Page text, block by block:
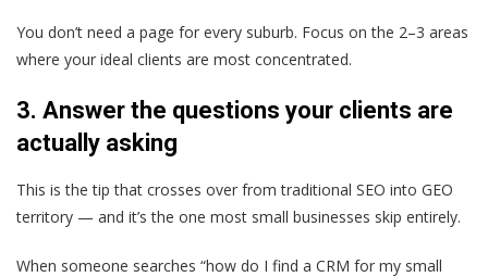
You don’t need a page for every suburb. Focus on the 2–3 areas
where your ideal clients are most concentrated.
3. Answer the questions your clients are
actually asking
This is the tip that crosses over from traditional SEO into GEO
territory — and it’s the one most small businesses skip entirely.
When someone searches “how do I find a CRM for my small